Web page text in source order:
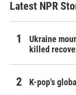
Latest NPR
Ukraine
killed
K-pop's